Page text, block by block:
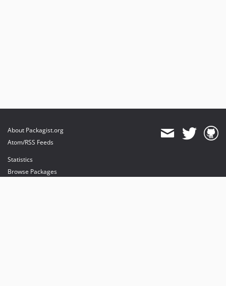
About Packagist.org
Atom/RSS Feeds
Statistics
Browse Packages